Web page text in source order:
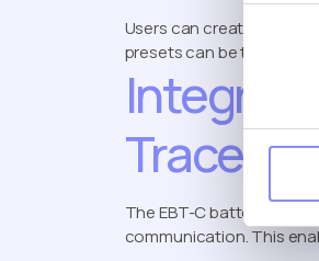
Users can create
presets can be
The EBT-C battery
communication. This